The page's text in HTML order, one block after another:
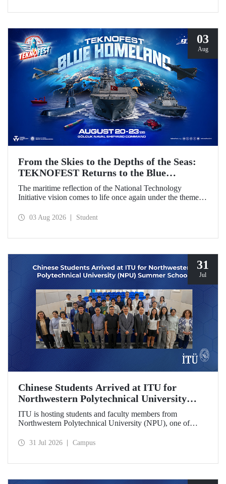
03
Aug
From the Skies to the Depths of the Seas:
TEKNOFEST Returns to the Blue
Homeland!
The maritime reflection of the National Technology
Initiative vision comes to life once again under the theme of
August 2026 at the Gölcük Naval Shipyard Command,
03 Aug 2026 Student
31
Jul
Chinese Students Arrived at ITU for
Northwestern Polytechnical University
(NPU) Summer School
ITU is hosting students and faculty members from
Northwestern Polytechnical University (NPU), one of
school program.
31 Jul 2026 Campus